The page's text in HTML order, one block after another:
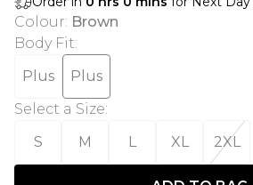
Colour: Brown
Body Fit:
Plus
Plus
Select a Size:
S
M L XL 2XL